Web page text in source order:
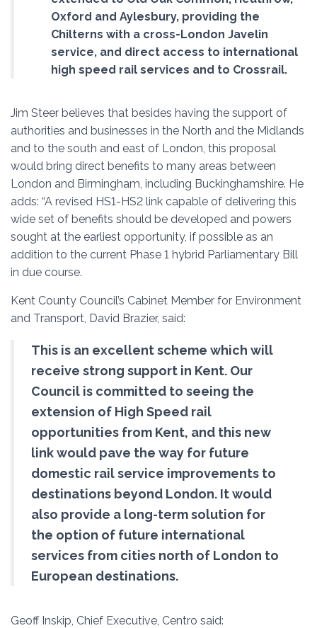
Oxford and Aylesbury, providing the
Chilterns with a cross-London Javelin
service, and direct access to international
high speed rail services and to Crossrail.
Jim Steer believes that besides having the support of
authorities and businesses in the North and the Midlands
and to the south and east of London, this proposal
would bring direct benefits to many areas between
London and Birmingham, including Buckinghamshire. He
adds: “A revised HS1-HS2 link capable of delivering this
wide set of benefits should be developed and powers
sought at the earliest opportunity, if possible as an
addition to the current Phase 1 hybrid Parliamentary Bill
in due course.
Kent County Council’s Cabinet Member for Environment
and Transport, David Brazier, said:
This is an excellent scheme which will
receive strong support in Kent. Our
Council is committed to seeing the
extension of High Speed rail
opportunities from Kent, and this new
link would pave the way for future
domestic rail service improvements to
destinations beyond London. It would
also provide a long-term solution for
the option of future international
services from cities north of London to
European destinations.
Geoff Inskip, Chief Executive, Centro said: